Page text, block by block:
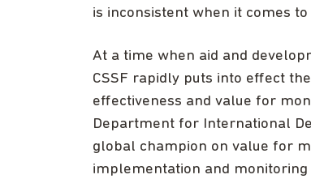
is inconsistent when it comes
At a time when aid and
CSSF rapidly puts into effect
effectiveness and value for
Department for International
global champion on value for
implementation and monitoring